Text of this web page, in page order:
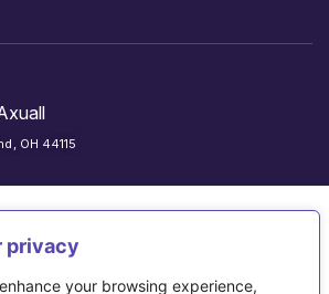
privacy
your browsing experience,
OH 44115